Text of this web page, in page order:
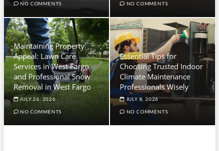
NO COMMENTS NO COMMENTS
Maintaining Property
Appeal: Lawn Care
Services in West Fargo
and Professional Snow
Removal in West Fargo
JULY 26, 2026
NO COMMENTS
Essential Tips for
Choosing Trusted Indoor
Climate Maintenance
Professionals Wisely
JULY 8, 2026
NO COMMENTS